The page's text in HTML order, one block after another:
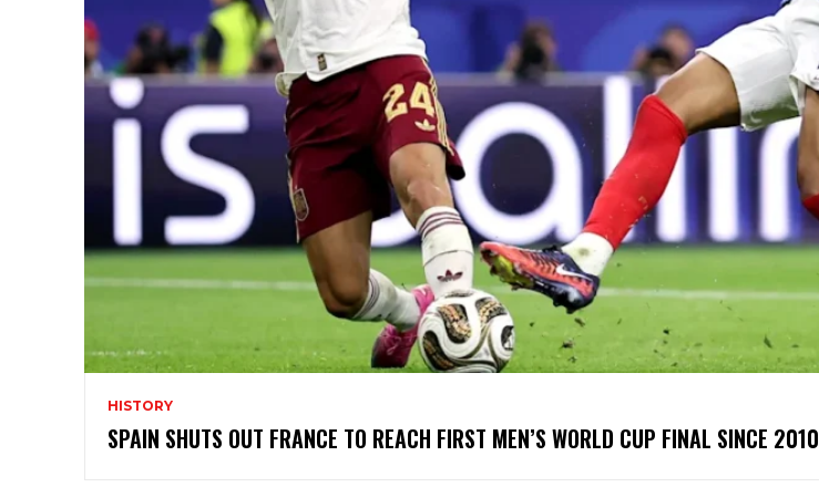
HISTORY
SPAIN SHUTS OUT FRANCE TO REACH FIRST MEN’S WORLD CUP FINAL SINCE 2010